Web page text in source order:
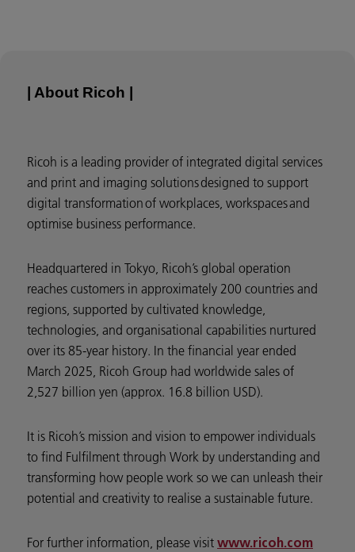
| About Ricoh |
Ricoh is a leading provider of integrated digital services
and print and imaging solutions designed to support
digital transformation of workplaces, workspaces and
optimise business performance.
Headquartered in Tokyo, Ricoh’s global operation
reaches customers in approximately 200 countries and
regions, supported by cultivated knowledge,
technologies, and organisational capabilities nurtured
over its 85-year history. In the financial year ended
March 2025, Ricoh Group had worldwide sales of
2,527 billion yen (approx. 16.8 billion USD).
It is Ricoh’s mission and vision to empower individuals
to find Fulfilment through Work by understanding and
transforming how people work so we can unleash their
potential and creativity to realise a sustainable future.
For further information, please visit www.ricoh.com